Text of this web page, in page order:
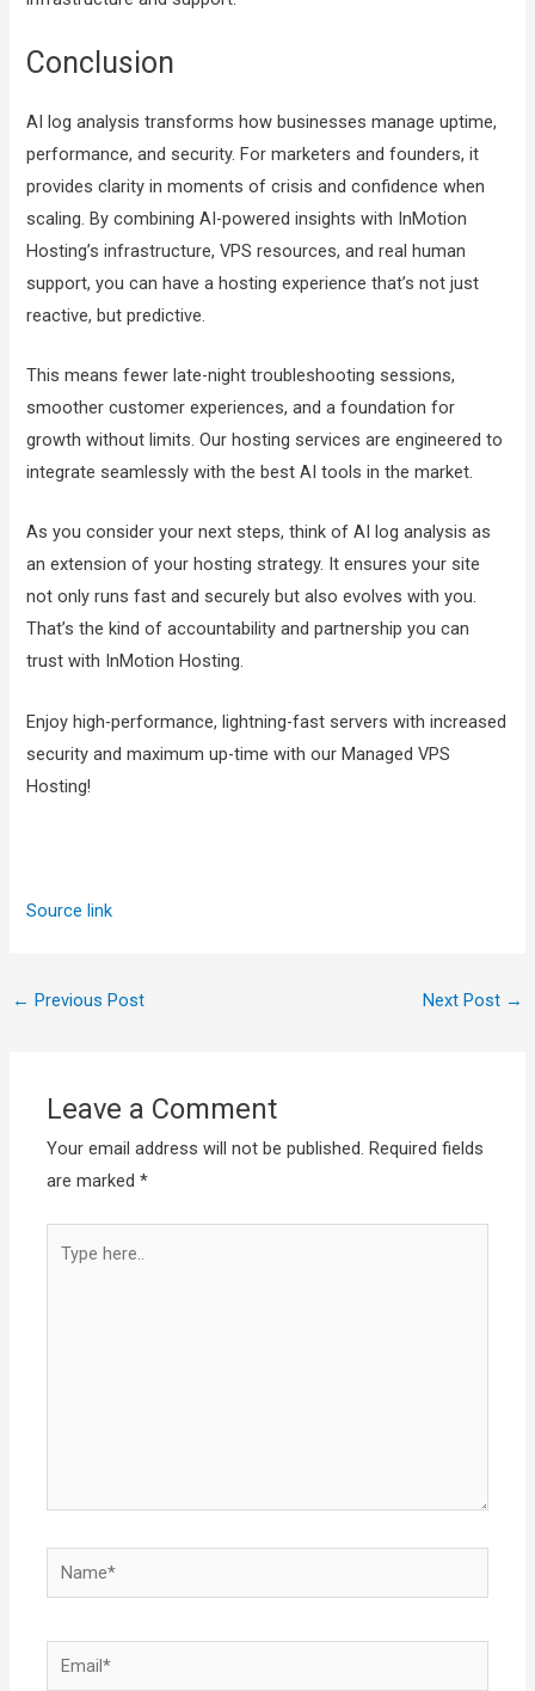
Conclusion
AI log analysis transforms how businesses manage uptime,
performance, and security. For marketers and founders, it
provides clarity in moments of crisis and confidence when
scaling. By combining AI-powered insights with InMotion
Hosting’s infrastructure, VPS resources, and real human
support, you can have a hosting experience that’s not just
reactive, but predictive.
This means fewer late-night troubleshooting sessions,
smoother customer experiences, and a foundation for
growth without limits. Our hosting services are engineered to
integrate seamlessly with the best AI tools in the market.
As you consider your next steps, think of AI log analysis as
an extension of your hosting strategy. It ensures your site
not only runs fast and securely but also evolves with you.
That’s the kind of accountability and partnership you can
trust with InMotion Hosting.
Enjoy high-performance, lightning-fast servers with increased
security and maximum up-time with our Managed VPS
Hosting!
Source link
← Previous Post Next Post →
Leave a Comment
Your email address will not be published. Required fields
are marked*
here..
Name*
Email*